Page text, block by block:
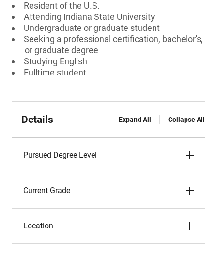
Resident of the U.S.
Attending Indiana State University
Undergraduate or graduate student
Seeking a professional certification, bachelor's,
or graduate degree
Studying English
Fulltime student
Details Expand All Collapse All
Pursued Degree Level
Current Grade
Location